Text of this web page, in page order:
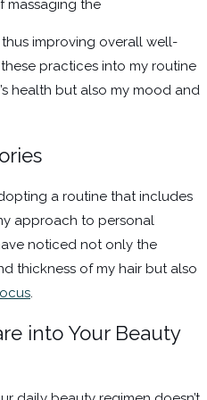
massaging the
improving overall well-
practices into my routine
health but also my mood and
a routine that includes
approach to personal
noticed not only the
thickness of my hair but also
.
into Your Beauty